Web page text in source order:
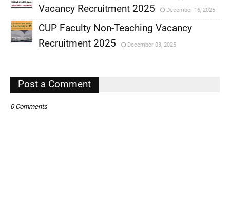
,
,
Vacancy Recruitment 2025
December 16, 2025
,
CUP Faculty Non-Teaching Vacancy
Recruitment 2025
December 03, 2025
Post a Comment
0 Comments